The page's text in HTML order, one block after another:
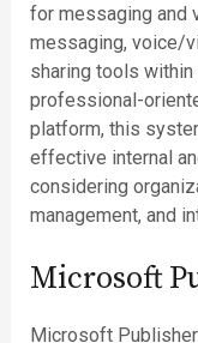
for messaging and
messaging, voice/
sharing tools
professional-
platform, this
effective internal
considering
management, and
Microsoft
Microsoft